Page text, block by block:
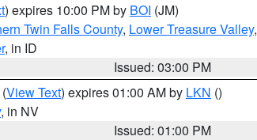
) expires 10:00 PM by BOI (JM)
Twin Falls County, Lower Treasure Valley,
, in ID
Issued: 03:00 PM
(View Text) expires 01:00 AM by LKN ()
, in NV
Issued: 01:00 PM